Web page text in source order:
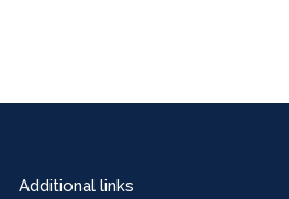
Additional links